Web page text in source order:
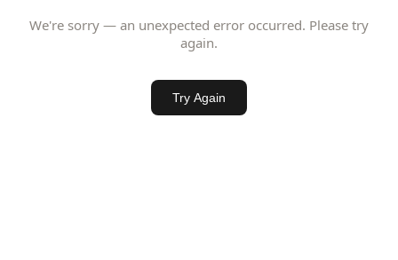
We're sorry — an unexpected error occurred. Please try
again.
Try Again